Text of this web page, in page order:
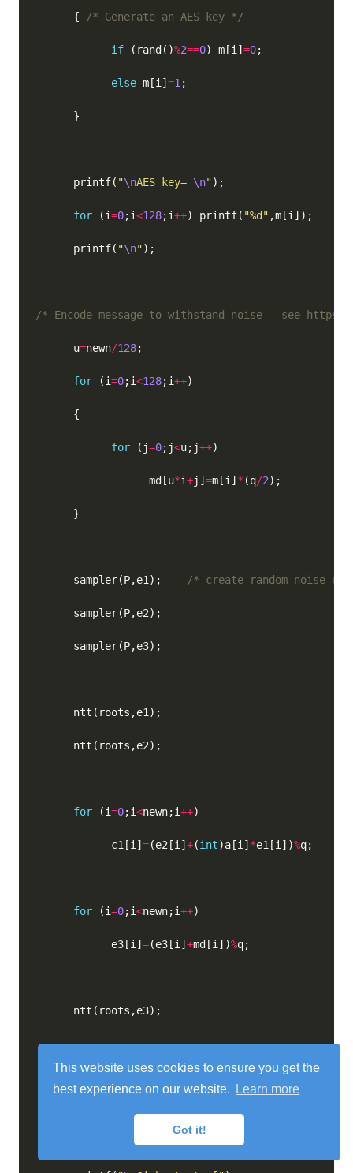
This website uses cookies to ensure you get the
best experience on our website.
Learn more
Got it!
      {
/* Generate an AES key */
if (rand()%2==0) m[i] =0
else m[i] =1
      printf(
"\nAES key= \n"
for (i=0;i<128;i++) printf( "%d"
      printf(
"\n"
/* Encode message to withstand noise - see
      u
=newn/128
for (i=0;i<128;i++
for (j=0;j<u;j++
                  md[u
*i+j] =m[i] * (q/2
      sampler(P,e1);
/* create random noise
for (i=0;i<newn;i++
            c1[i]
=(e2[i] +(int)a[i] *e1[i])%
for (i=0;i<newn;i++
            e3[i]
=(e3[i] +md[i])%